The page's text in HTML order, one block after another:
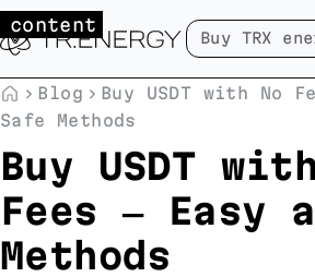
Buy TRX
Blog
Buy USDT with No
Safe Methods
Buy USDT
Fees — Easy
Methods